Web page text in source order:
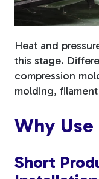
Heat and
this stage.
compression
molding,
Why Use
Short